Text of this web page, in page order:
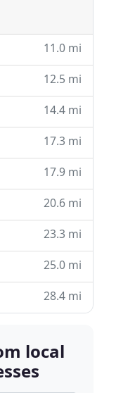
11.0 mi
12.5 mi
14.4 mi
17.3 mi
17.9 mi
20.6 mi
23.3 mi
25.0 mi
28.4 mi
local